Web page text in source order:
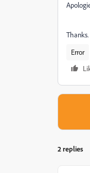
Thanks.
Error
2 replies